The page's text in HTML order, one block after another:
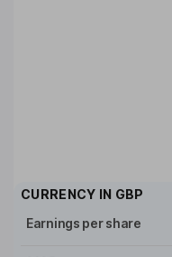
CURRENCY IN GBP
Earnings per share